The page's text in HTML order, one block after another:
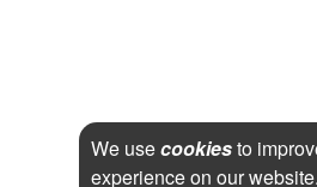
We usecookiesto
experience on our website.